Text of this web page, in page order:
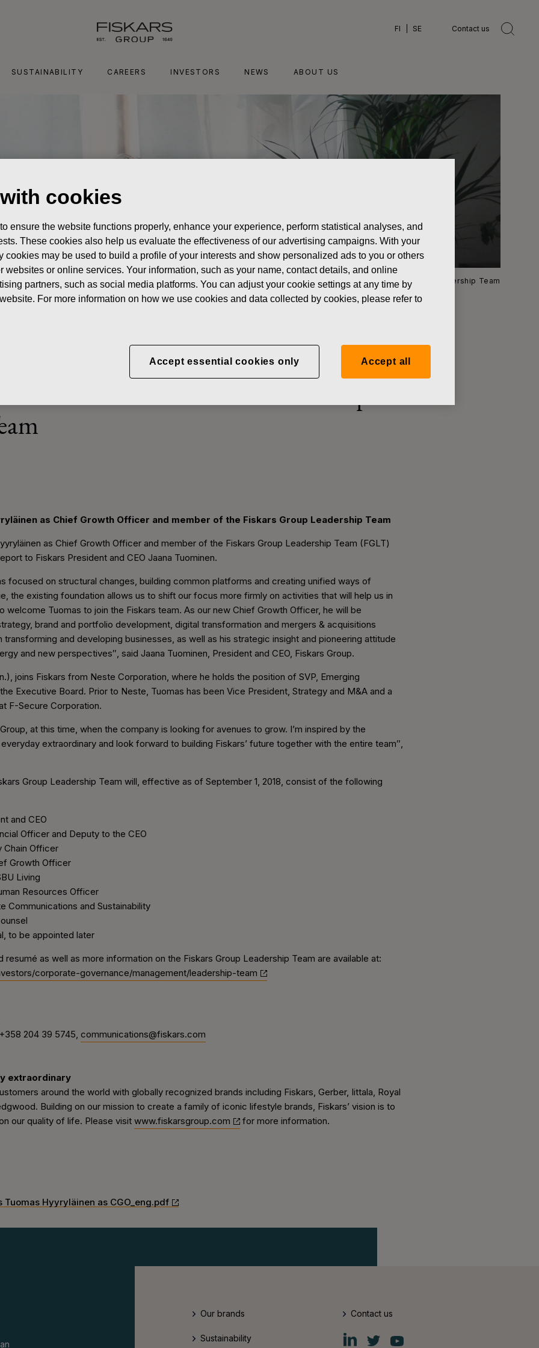
FI SE Contact us
SUSTAINABILITY CAREERS INVESTORS NEWS ABOUT US
News Fiskars appoints Tuomas Hyyryläinen as Chief Growth Officer and member of the Fiskars Group Leadership Team
Tuomas Hyyryläinen as Chief
as Chief Growth Officer and member of the Fiskars Group Leadership Team
as Chief Growth Officer and member of the Fiskars Group Leadership Team (FGLT)
to Fiskars President and CEO Jaana Tuominen.
focused on structural changes, building common platforms and creating unified ways of
the existing foundation allows us to shift our focus more firmly on activities that will help us in
welcome Tuomas to join the Fiskars team. As our new Chief Growth Officer, he will be
brand and portfolio development, digital transformation and mergers & acquisitions
and developing businesses, as well as his strategic insight and pioneering attitude
and new perspectives″, said Jaana Tuominen, President and CEO, Fiskars Group.
joins Fiskars from Neste Corporation, where he holds the position of SVP, Emerging
Executive Board. Prior to Neste, Tuomas has been Vice President, Strategy and M&A and a
F-Secure Corporation.
at this time, when the company is looking for avenues to grow. I’m inspired by the
extraordinary and look forward to building Fiskars’ future together with the entire team″,
Group Leadership Team will, effective as of September 1, 2018, consist of the following
and CEO
Officer and Deputy to the CEO
Officer
Growth Officer
Living
Resources Officer
and Sustainability
be appointed later
resumé as well as more information on the Fiskars Group Leadership Team are available at:
corporate-governance/management/leadership-team
204 39 5745, communications@fiskars.com
extraordinary
around the world with globally recognized brands including Fiskars, Gerber, Iittala, Royal
Building on our mission to create a family of iconic lifestyle brands, Fiskars’ vision is to
our quality of life. Please visit www.fiskarsgroup.com for more information.
Tuomas Hyyryläinen as CGO_eng.pdf
Our brands
Sustainability
Contact us
FiskarsFiskarsFiskars
cookies
ensure the website functions properly, enhance your experience, perform statistical analyses, and
These cookies also help us evaluate the effectiveness of our advertising campaigns. With your
cookies may be used to build a profile of your interests and show personalized ads to you or others
websites or online services. Your information, such as your name, contact details, and online
partners, such as social media platforms. You can adjust your cookie settings at any time by
For more information on how we use cookies and data collected by cookies, please refer to
Accept essential cookies only Accept all